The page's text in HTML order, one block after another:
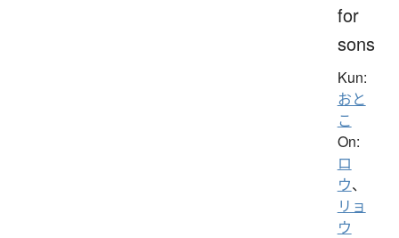
for
sons
Kun:
おと
こ
On:
ロ
ウ、
リョ
ウ